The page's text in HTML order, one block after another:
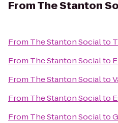
FromThe Stanton
From The Stanton Socialto
From The Stanton Socialto
From The Stanton Socialto
From The Stanton Socialto
From The Stanton Socialto